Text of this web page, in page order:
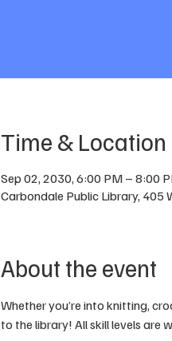
Time & Location
Sep 02, 2030, 6:00 PM – 8:00
Carbondale Public Library, 405
About the event
Whether you’re into knitting,
to the library! All skill levels are